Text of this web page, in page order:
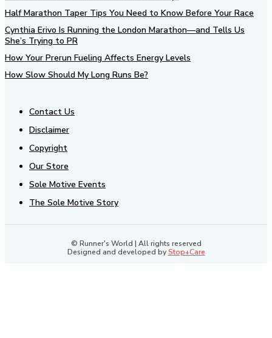
Half Marathon Taper Tips You Need to Know Before Your Race
Cynthia Erivo Is Running the London Marathon—and Tells Us
She’s Trying to PR
How Your Prerun Fueling Affects Energy Levels
How Slow Should My Long Runs Be?
Contact Us
Disclaimer
Copyright
Our Store
Sole Motive Events
The Sole Motive Story
© Runner's World | All rights reserved
Designed and developed byStop+Care